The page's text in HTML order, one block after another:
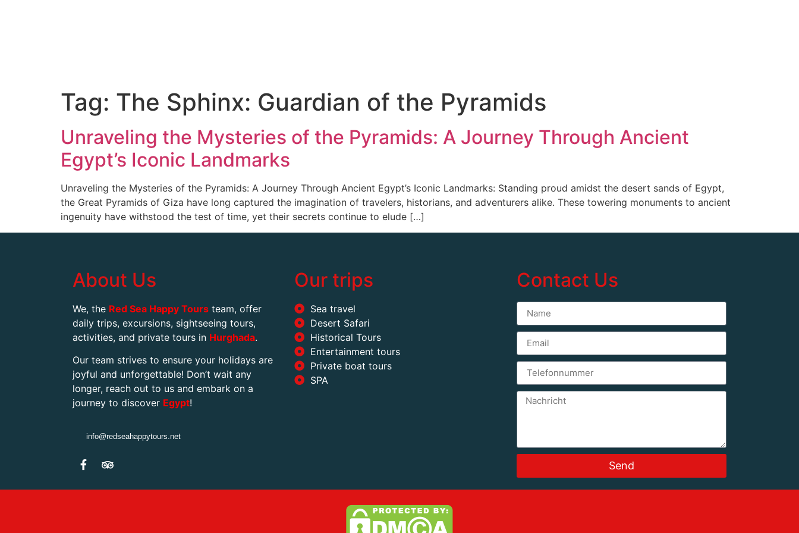
Tag: The Sphinx: Guardian of the Pyramids
Unraveling the Mysteries of the Pyramids: A Journey Through Ancient
Egypt’s Iconic Landmarks
Unraveling the Mysteries of the Pyramids: A Journey Through Ancient Egypt’s Iconic Landmarks: Standing proud amidst the desert sands of Egypt,
the Great Pyramids of Giza have long captured the imagination of travelers, historians, and adventurers alike. These towering monuments to ancient
ingenuity have withstood the test of time, yet their secrets continue to elude […]
About Us
We, the Red Sea Happy Tours team, offer
daily trips, excursions, sightseeing tours,
activities, and private tours in Hurghada.
Our team strives to ensure your holidays are
joyful and unforgettable! Don’t wait any
longer, reach out to us and embark on a
journey to discover Egypt!
info@redseahappytours.net
Our trips
Sea travel
Desert Safari
Historical Tours
Entertainment tours
Private boat tours
SPA
Contact Us
Send